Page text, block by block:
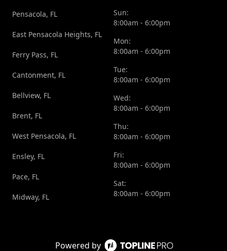
Powered by
Pensacola, FL
East Pensacola Heights, FL
Ferry Pass, FL
Cantonment, FL
Bellview, FL
Brent, FL
West Pensacola, FL
Ensley, FL
Pace, FL
Midway, FL
Sun:
8:00am - 6:00pm
Mon:
8:00am - 6:00pm
Tue:
8:00am - 6:00pm
Wed:
8:00am - 6:00pm
Thu:
8:00am - 6:00pm
Fri:
8:00am - 6:00pm
Sat:
8:00am - 6:00pm